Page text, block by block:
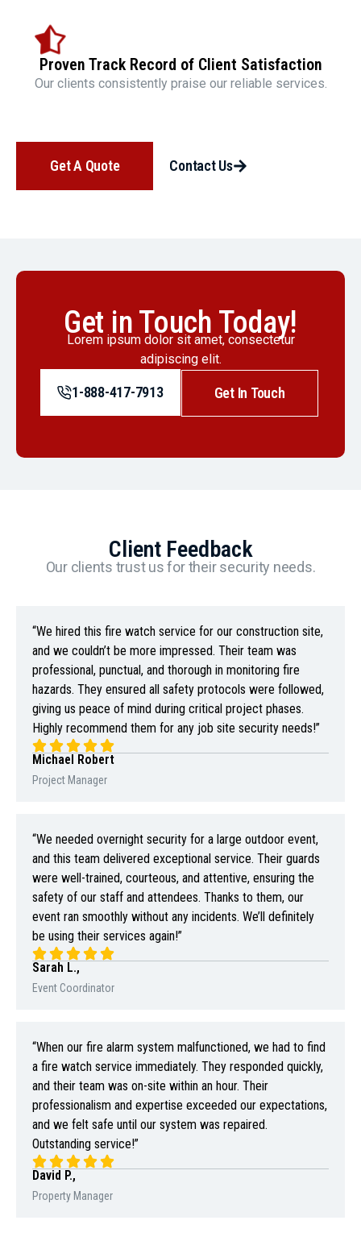
Proven Track Record of Client Satisfaction
Our clients consistently praise our reliable services.
Get A Quote Contact Us
Get in Touch Today!
Lorem ipsum dolor sit amet, consectetur
adipiscing elit.
1-888-417-7913 Get In Touch
Client Feedback
Our clients trust us for their security needs.
“We hired this fire watch service for our construction site,
and we couldn’t be more impressed. Their team was
professional, punctual, and thorough in monitoring fire
hazards. They ensured all safety protocols were followed,
giving us peace of mind during critical project phases.
Highly recommend them for any job site security needs!”
Michael Robert
Project Manager
“We needed overnight security for a large outdoor event,
and this team delivered exceptional service. Their guards
were well-trained, courteous, and attentive, ensuring the
safety of our staff and attendees. Thanks to them, our
event ran smoothly without any incidents. We’ll definitely
be using their services again!”
Sarah L.,
Event Coordinator
“When our fire alarm system malfunctioned, we had to find
a fire watch service immediately. They responded quickly,
and their team was on-site within an hour. Their
professionalism and expertise exceeded our expectations,
and we felt safe until our system was repaired.
Outstanding service!”
David P.,
Property Manager